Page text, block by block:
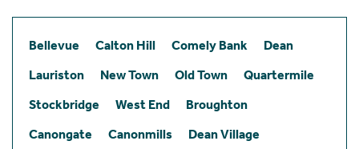
Bellevue Calton Hill Comely Bank
Dean
Lauriston
New Town Old Town
Quartermile
Stockbridge
West End
Broughton
Canongate
Canonmills
Dean Village